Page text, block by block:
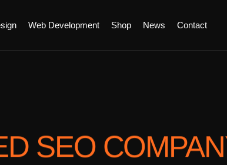
Web Development Shop News Contact
SEO